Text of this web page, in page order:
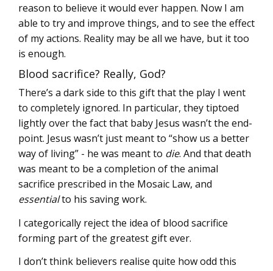
reason to believe it would ever happen. Now I am
able to try and improve things, and to see the effect
of my actions. Reality may be all we have, but it too
is enough.
Blood sacrifice? Really, God?
There’s a dark side to this gift that the play I went
to completely ignored. In particular, they tiptoed
lightly over the fact that baby Jesus wasn’t the end-
point. Jesus wasn’t just meant to “show us a better
way of living” - he was meant to die. And that death
was meant to be a completion of the animal
sacrifice prescribed in the Mosaic Law, and
essentialto his saving work.
I categorically reject the idea of blood sacrifice
forming part of the greatest gift ever.
I don’t think believers realise quite how odd this